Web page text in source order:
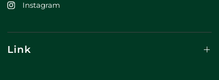
Instagram
Link